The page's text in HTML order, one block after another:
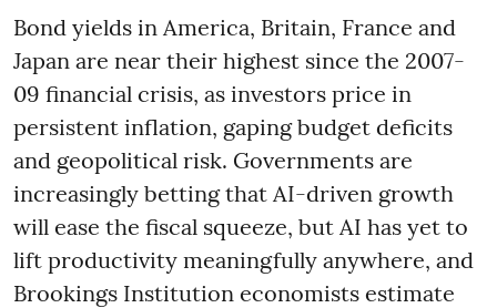
Bond yields in America, Britain, France and
Japan are near their highest since the 2007-
09 financial crisis, as investors price in
persistent inflation, gaping budget deficits
and geopolitical risk. Governments are
increasingly betting that AI-driven growth
will ease the fiscal squeeze, but AI has yet to
lift productivity meaningfully anywhere, and
Brookings Institution economists estimate